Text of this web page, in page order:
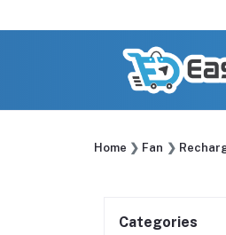
Home Fan
Categories